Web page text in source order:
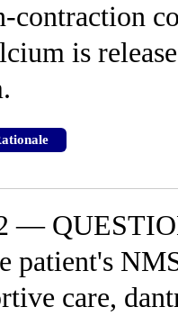
contraction
is
—
patient's
care,